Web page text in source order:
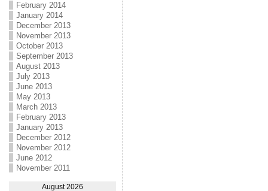
February 2014
January 2014
December 2013
November 2013
October 2013
September 2013
August 2013
July 2013
June 2013
May 2013
March 2013
February 2013
January 2013
December 2012
November 2012
June 2012
November 2011
August 2026